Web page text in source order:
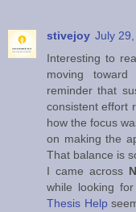
stivejoy July
Interesting to
moving toward
reminder that
consistent effort
how the focus
on making the
That balance is
I came across
while looking
Thesis Help